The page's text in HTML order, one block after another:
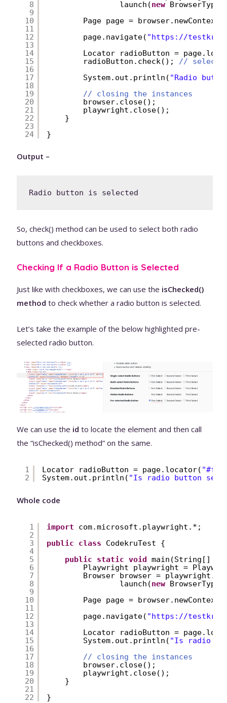
8
9
10
11
12
13
14
15
16
17
18
19
20
21
22
23
24
launch(new
Page page =
page.navigate( "https://
Locator radioButton =
radioButton.check(); //
System.out.println( "Radio
// closing the instances
browser.close();
playwright.close();
}
}
Output –
Radio button is selected
So, check() method can be used to select both radio
buttons and checkboxes.
Checking If a Radio Button is Selected
Just like with checkboxes, we can use the isChecked()
method to check whether a radio button is selected.
Let’s take the example of the below highlighted pre-
selected radio button.
We can use the id to locate the element and then call
the “isChecked() method” on the same.
1
2
Locator radioButton = page.locator(
System.out.println( "Is radio button
Whole code
1
2
3
4
5
6
7
8
9
10
11
12
13
14
15
16
17
18
19
20
21
22
import
com.microsoft.playwright.*;
public
class
CodekruTest {
public
static void main(String[]
Playwright playwright =
Browser browser =
launch(new
Page page =
page.navigate( "https://
Locator radioButton =
System.out.println( "Is radio
// closing the instances
browser.close();
playwright.close();
}
}